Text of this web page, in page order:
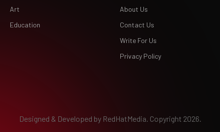
Art
Education
About Us
Contact Us
Write For Us
Privacy Policy
Designed & Developed by RedHatMedia. Copyright 2026.